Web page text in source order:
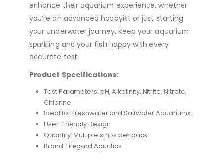
enhance their aquarium experience, whether
you’re an advanced hobbyist or just starting
your underwater journey. Keep your aquarium
sparkling and your fish happy with every
accurate test.
Product Specifications:
Test Parameters: pH, Alkalinity, Nitrite, Nitrate,
Chlorine
Ideal for Freshwater and Saltwater Aquariums
User-Friendly Design
Quantity: Multiple strips per pack
Brand: Lifegard Aquatics